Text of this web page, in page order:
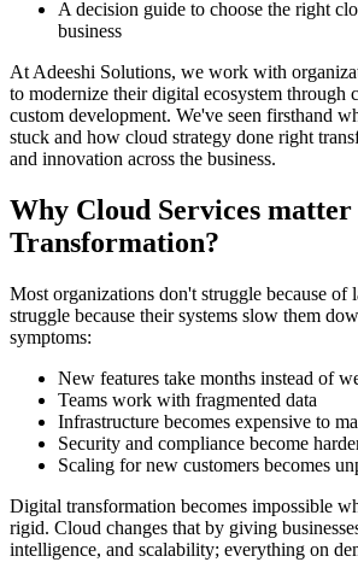
A decision guide to choose the right
business
At Adeeshi Solutions, we work with
to modernize their digital ecosystem through
custom development. We've seen firsthand
stuck and how cloud strategy done right
and innovation across the business.
Why Cloud Services
Transformation?
Most organizations don't struggle because of
struggle because their systems slow them
symptoms:
New features take months instead of
Teams work with fragmented data
Infrastructure becomes expensive to
Security and compliance become
Scaling for new customers becomes
Digital transformation becomes impossible
rigid. Cloud changes that by giving
intelligence, and scalability; everything on